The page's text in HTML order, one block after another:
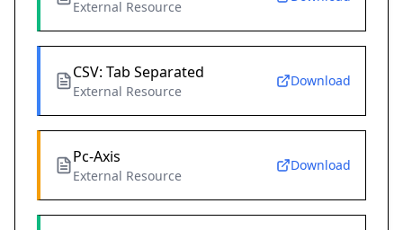
External Resource
CSV: Tab Separated
External Resource
Download
Pc-Axis
External Resource
Download